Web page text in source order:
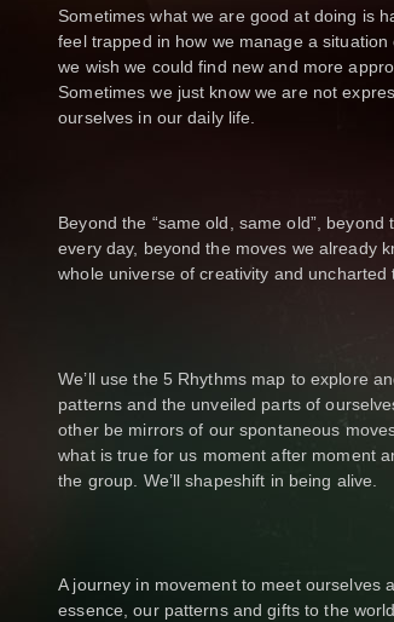
Sometimes what we are good at doing is
feel trapped in how we manage a
we wish we could find new and more
Sometimes we just know we are not
ourselves in our daily life.
Beyond the “same old, same old”, beyond
every day, beyond the moves we already
whole universe of creativity and uncharted
We’ll use the 5 Rhythms map to explore
patterns and the unveiled parts of
other be mirrors of our spontaneous
what is true for us moment after moment
the group. We’ll shapeshift in being alive.
A journey in movement to meet ourselves
essence, our patterns and gifts to the